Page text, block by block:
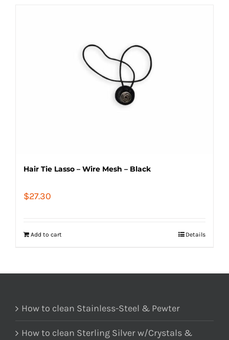
Hair Tie Lasso – Wire Mesh – Black
$27.30
Add to cart Details
How to clean Stainless-Steel & Pewter
How to clean Sterling Silver w/Crystals &